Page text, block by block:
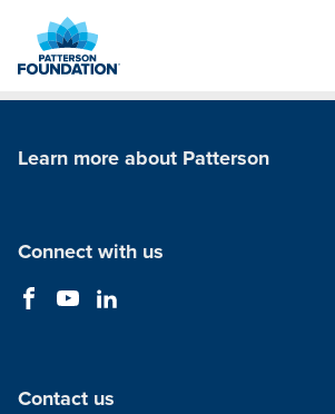
Main
Learn more about Patterson
Connect with us
Contact us